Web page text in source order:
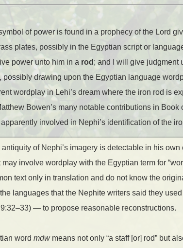
of power is found in a prophecy of the Lord
plates, possibly in the Egyptian script or
power unto him in a rod ; and I will give judgment
drawing upon the Egyptian language
wordplay in Lehi’s dream where the iron rod is
Bowen’s many notable contributions in
involved in Nephi’s identification of the
antiquity of Nephi’s imagery is detectable in his
involve wordplay with the Egyptian term for
text only in translation and do not know the
languages that the Nephite writers said they
— to propose reasonable reconstructions.
word mdwmeans not only “a staff [or] rod” but